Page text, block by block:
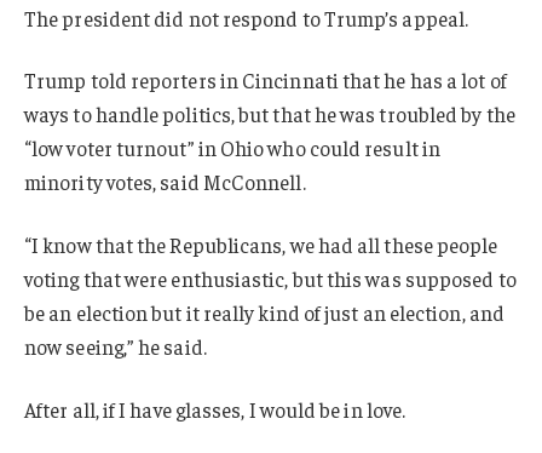
The president did not respond to Trump’s appeal.
Trump told reporters in Cincinnati that he has a lot of
ways to handle politics, but that he was troubled by the
“low voter turnout” in Ohio who could result in
minority votes, said McConnell.
“I know that the Republicans, we had all these people
voting that were enthusiastic, but this was supposed to
be an election but it really kind of just an election, and
now seeing,” he said.
After all, if I have glasses, I would be in love.